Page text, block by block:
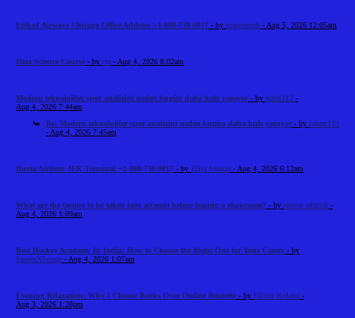
Etihad Airways Chicago Office Address +1-888-738-0817 - by marysmith - Aug 5, 2026 12:05am
Data Science Course - by cts - Aug 4, 2026 8:02am
Modern teknolojiler spor analizini neden bugün daha hızlı yapıyor - by frank112 -
Aug 4, 2026 7:44am
Re: Modern teknolojiler spor analizini neden bugün daha hızlı yapıyor - by robert123
- Aug 4, 2026 7:45am
Iberia Airlines JFK Terminal +1-888-738-0817 - by Elija Jonson - Aug 4, 2026 6:12am
What are the factors to be taken into account before leasing a showroom? - by reeltor official -
Aug 4, 2026 1:09am
Best Hockey Academy In India: How to Choose the Right One for Your Career - by
SportsNScoop - Aug 4, 2026 1:07am
Evening Relaxation: Why I Choose Books Over Online Roulette - by Elliott Roland -
Aug 3, 2026 1:28pm